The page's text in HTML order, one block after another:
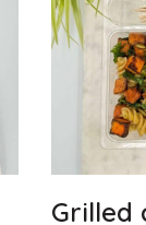
Grilled